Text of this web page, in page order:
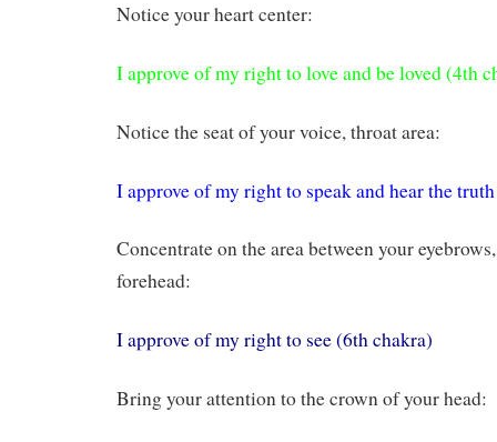
Notice your heart center:
I approve of my right to love and be loved (4th
Notice the seat of your voice, throat area:
I approve of my right to speak and hear the
Concentrate on the area between your
forehead:
I approve of my right to see (6th chakra)
Bring your attention to the crown of your head: